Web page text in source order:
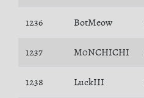
1236 BotMeow
1237 M0NCHICHI
1238 LuckIII